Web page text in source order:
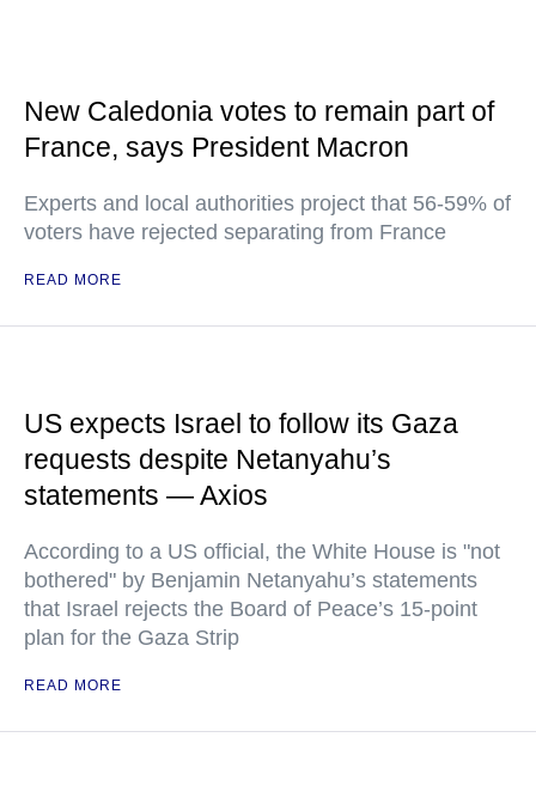
New Caledonia votes to remain part of
France, says President Macron
Experts and local authorities project that 56-59% of
voters have rejected separating from France
READ MORE
US expects Israel to follow its Gaza
requests despite Netanyahu’s
statements — Axios
According to a US official, the White House is "not
bothered" by Benjamin Netanyahu’s statements
that Israel rejects the Board of Peace’s 15-point
plan for the Gaza Strip
READ MORE